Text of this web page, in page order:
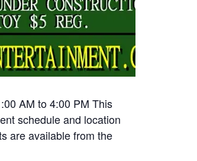
AM to 4:00 PM This
schedule and location
are available from the